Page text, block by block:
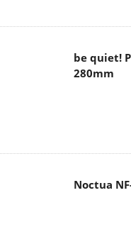
be quiet!
280mm
Noctua